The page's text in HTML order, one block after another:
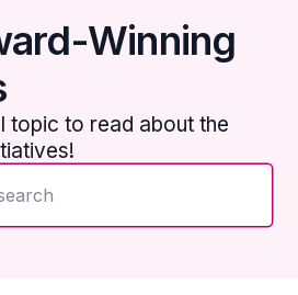
Winning
topic to read about the